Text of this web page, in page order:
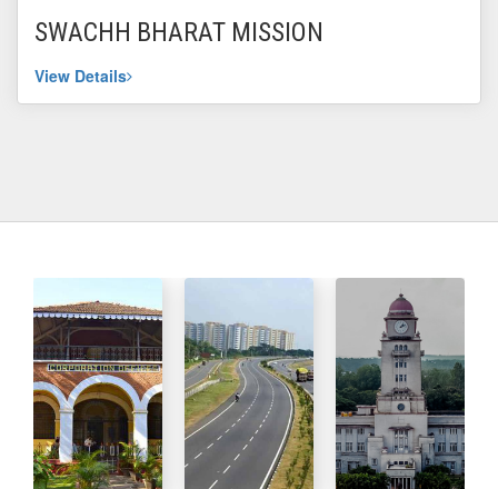
SWACHH BHARAT MISSION
View Details